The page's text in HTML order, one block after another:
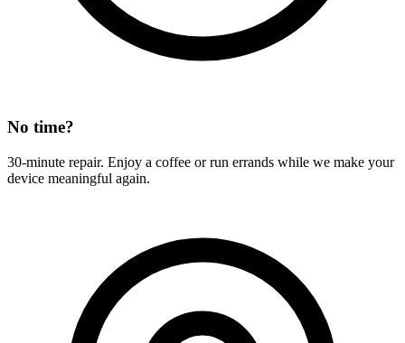
No time?
30-minute repair. Enjoy a coffee or run errands while we make your
device meaningful again.